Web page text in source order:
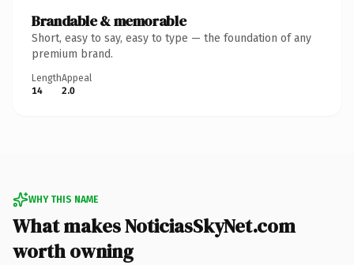
Brandable & memorable
Short, easy to say, easy to type — the foundation of any
premium brand.
Length
14
Appeal
2.0
WHY THIS NAME
What makes NoticiasSkyNet.com
worth owning